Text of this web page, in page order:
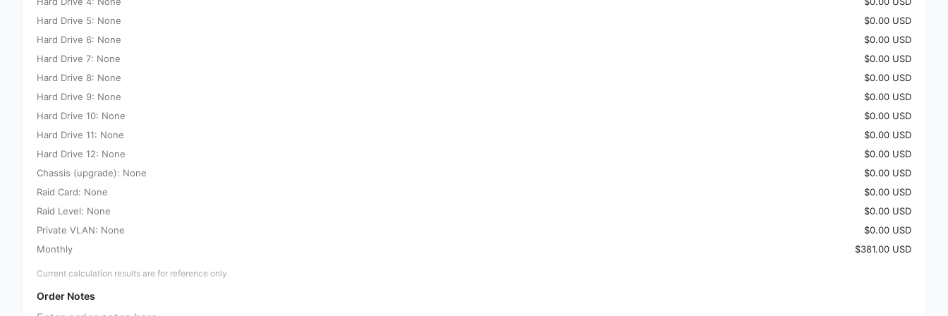
Hard Drive 5: None
$0.00 USD
Hard Drive 6: None
$0.00 USD
Hard Drive 7: None
$0.00 USD
Hard Drive 8: None
$0.00 USD
Hard Drive 9: None
$0.00 USD
Hard Drive 10: None
$0.00 USD
Hard Drive 11: None
$0.00 USD
Hard Drive 12: None
$0.00 USD
Chassis (upgrade): None
$0.00 USD
Raid Card: None
$0.00 USD
Raid Level: None
$0.00 USD
Private VLAN: None
$0.00 USD
Monthly
$381.00 USD
Current calculation results are for reference only
Order Notes